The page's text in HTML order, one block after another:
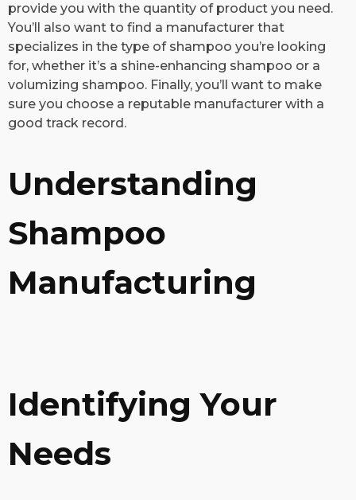
provide you with the quantity of product you need.
You’ll also want to find a manufacturer that
specializes in the type of shampoo you’re looking
for, whether it’s a shine-enhancing shampoo or a
volumizing shampoo. Finally, you’ll want to make
sure you choose a reputable manufacturer with a
good track record.
Understanding
Shampoo
Manufacturing
Identifying Your
Needs